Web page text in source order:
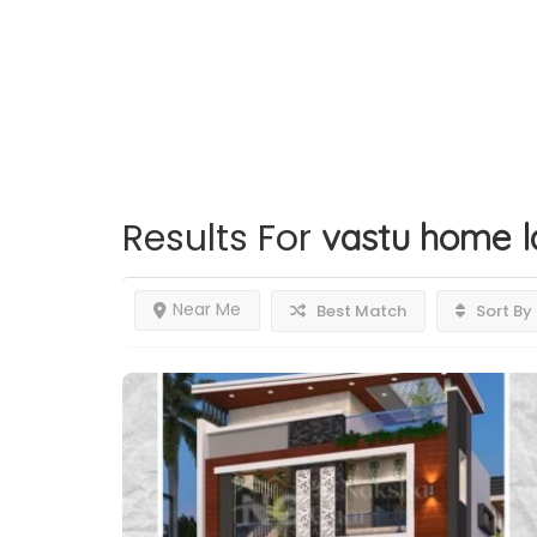
Results For vastu home
Near Me Best Match Sort By